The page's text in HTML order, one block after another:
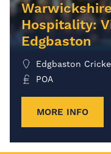
Hospitality:
Edgbaston
Edgbaston
POA
MORE INFO